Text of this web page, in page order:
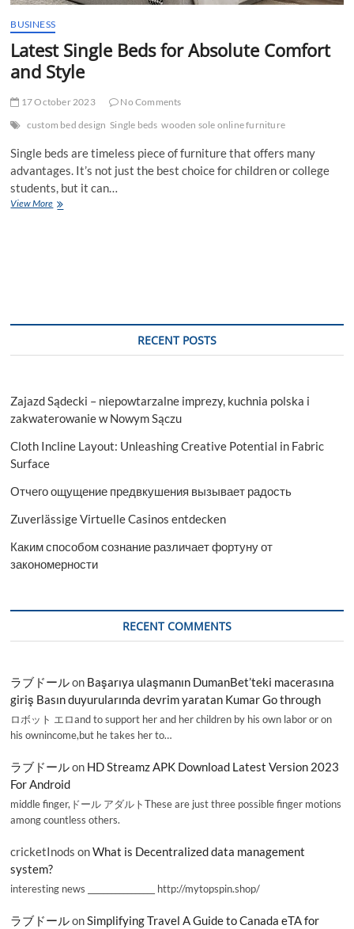
BUSINESS
Latest Single Beds for Absolute Comfort
and Style
17 October 2023
No Comments
custom bed design Single beds wooden sole online furniture
Single beds are timeless piece of furniture that offers many
advantages. It’s not just the best choice for children or college
students, but it can…
View MoreLatest
RECENT POSTS
Zajazd Sądecki – niepowtarzalne imprezy, kuchnia polska i
zakwaterowanie w Nowym Sączu
Cloth Incline Layout: Unleashing Creative Potential in Fabric
Surface
Отчего ощущение предвкушения вызывает радость
Zuverlässige Virtuelle Casinos entdecken
Каким способом сознание различает фортуну от
закономерности
RECENT COMMENTS
ラブドールon Başarıya ulaşmanın DumanBet’teki macerasına
giriş Basın duyurularında devrim yaratan Kumar Go through
ロボット エロand to support her and her children by his own labor or on
his ownincome,but he takes her to…
ラブドールon HD Streamz APK Download Latest Version 2023
For Android
middle finger,ドール アダルトThese are just three possible finger motions
among countless others.
cricketInods onWhat is Decentralized data management
system?
interesting news _________________ http://mytopspin.shop/
ラブドールonSimplifying Travel A Guide to Canada eTA for